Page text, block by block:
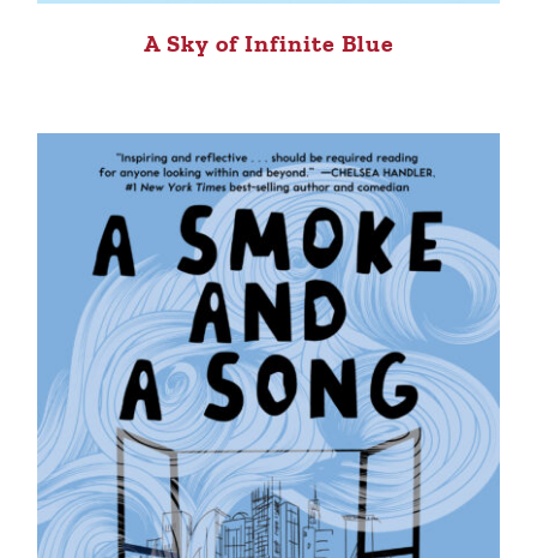
A Sky of Infinite Blue